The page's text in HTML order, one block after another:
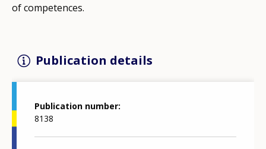
of competences.
Publication details
Publication number
8138